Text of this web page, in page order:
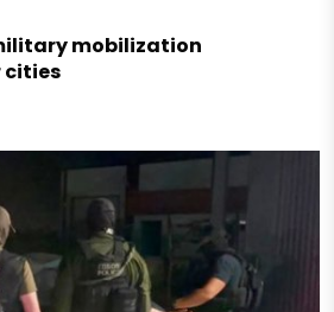
mobilization
cities